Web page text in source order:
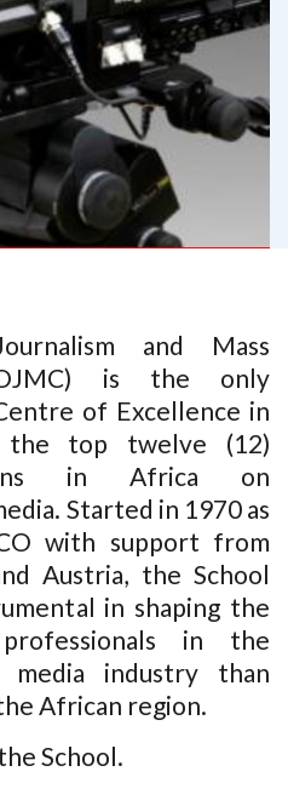
and Mass
is the only
of Excellence in
the top twelve (12)
in Africa on
Started in 1970 as
with support from
Austria, the School
in shaping the
in the
media industry than
African region.
School.